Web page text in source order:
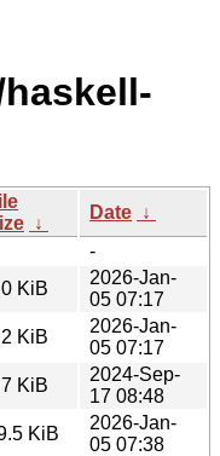
↓
Date ↓
-
KiB
2026-Jan-
05 07:17
KiB
2026-Jan-
05 07:17
KiB
2024-Sep-
17 08:48
KiB
2026-Jan-
05 07:38